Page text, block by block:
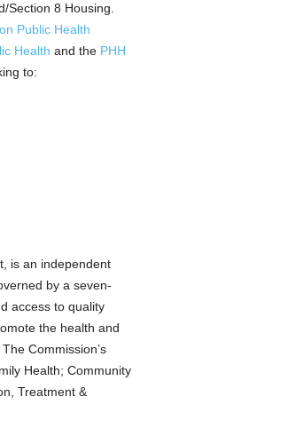
Section 8 Housing.
Public Health
Health and the PHH
to:
is an independent
by a seven-
access to quality
the health and
Commission’s
Health; Community
Treatment &